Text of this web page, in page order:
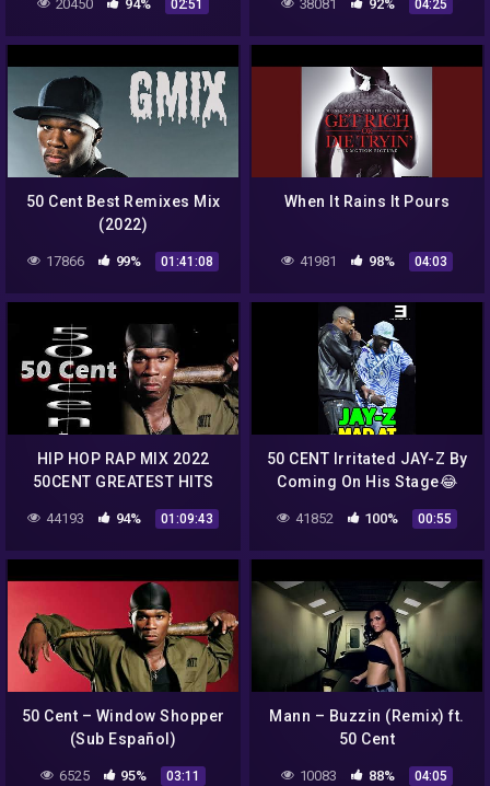
20450 94% 02:51 38081 92% 04:25
50 Cent Best Remixes Mix
(2022)
17866 99% 01:41:08
When It Rains It Pours
41981 98% 04:03
HIP HOP RAP MIX 2022
50CENT GREATEST HITS
FULL ALBUM BEST RAP
SONGS OF 50CENT
44193 94% 01:09:43
50 CENT Irritated JAY-Z By
Coming On His Stage😂
41852 100% 00:55
50 Cent – Window Shopper
(Sub Español)
6525 95% 03:11
Mann – Buzzin (Remix) ft.
50 Cent
10083 88% 04:05